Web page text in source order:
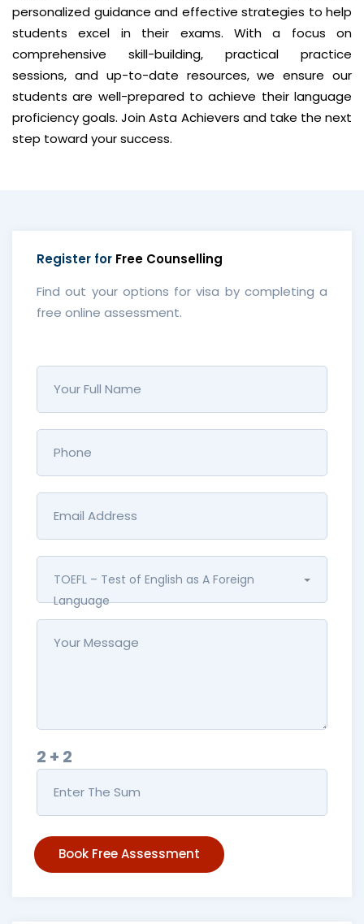
personalized guidance and effective strategies to help
students excel in their exams. With a focus on
comprehensive skill-building, practical practice
sessions, and up-to-date resources, we ensure our
students are well-prepared to achieve their language
proficiency goals. Join Asta Achievers and take the next
step toward your success.
Register for Free Counselling
Find out your options for visa by completing a
free online assessment.
TOEFL – Test of English as A Foreign
Language
2 + 2
Book Free Assessment